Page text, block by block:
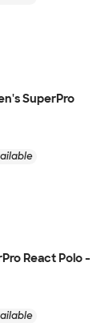
SuperPro
React Polo -